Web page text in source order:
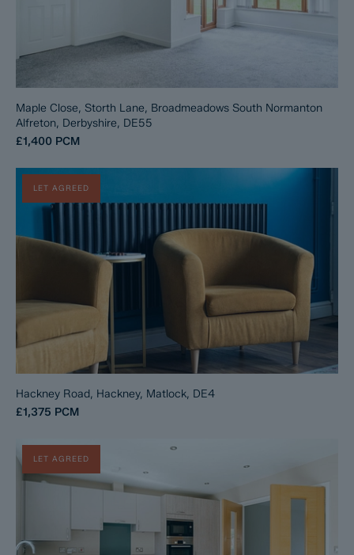
Maple Close, Storth Lane, Broadmeadows South Normanton
Alfreton, Derbyshire, DE55
£1,400 PCM
LET AGREED
Hackney Road, Hackney, Matlock, DE4
£1,375 PCM
LET AGREED